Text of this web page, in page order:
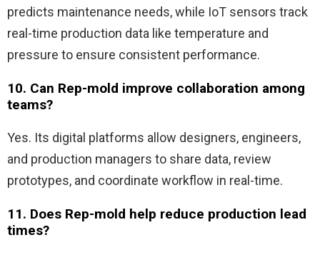
predicts maintenance needs, while IoT sensors track
real-time production data like temperature and
pressure to ensure consistent performance.
10. Can Rep-mold improve collaboration among
teams?
Yes. Its digital platforms allow designers, engineers,
and production managers to share data, review
prototypes, and coordinate workflow in real-time.
11. Does Rep-mold help reduce production lead
times?